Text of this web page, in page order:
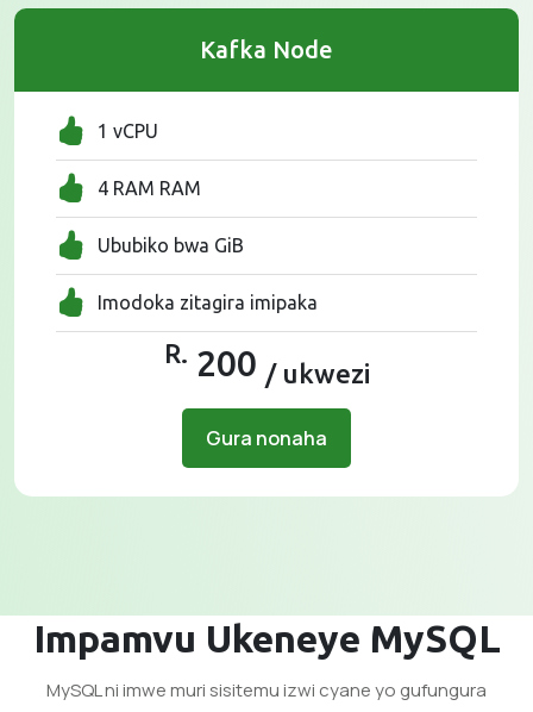
Kafka Node
1 vCPU
4 RAM RAM
Ububiko bwa GiB
Imodoka zitagira imipaka
R. 200 / ukwezi
Gura nonaha
Impamvu Ukeneye MySQL
MySQL ni imwe muri sisitemu izwi cyane yo gufungura